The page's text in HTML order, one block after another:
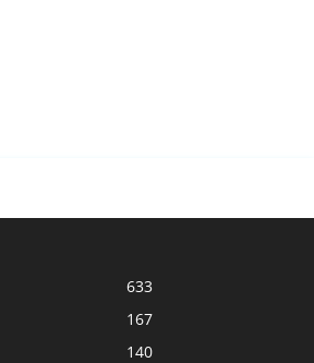
633
167
140